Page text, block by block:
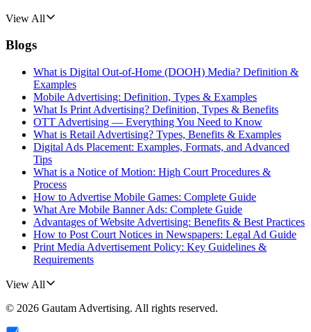
View All
Blogs
What is Digital Out-of-Home (DOOH) Media? Definition &
Examples
Mobile Advertising: Definition, Types & Examples
What Is Print Advertising? Definition, Types & Benefits
OTT Advertising — Everything You Need to Know
What is Retail Advertising? Types, Benefits & Examples
Digital Ads Placement: Examples, Formats, and Advanced
Tips
What is a Notice of Motion: High Court Procedures &
Process
How to Advertise Mobile Games: Complete Guide
What Are Mobile Banner Ads: Complete Guide
Advantages of Website Advertising: Benefits & Best Practices
How to Post Court Notices in Newspapers: Legal Ad Guide
Print Media Advertisement Policy: Key Guidelines &
Requirements
View All
© 2026 Gautam Advertising. All rights reserved.